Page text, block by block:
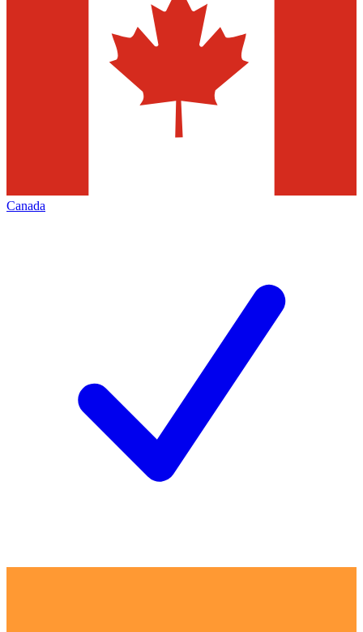
Canada